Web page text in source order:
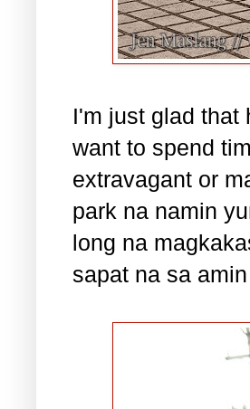
I'm just glad that
want to spend
extravagant or
park na namin
long na
sapat na sa